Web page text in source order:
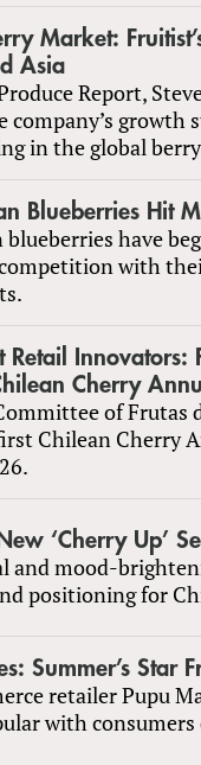
Market:
Asia
Report,
company’s growth
in the global
Blueberries Hit
blueberries have
with
Retail Innovators:
Cherry
of Frutas
Chilean Cherry
‘Cherry Up’
and mood-
positioning for
Summer’s Star
retailer Pupu
with